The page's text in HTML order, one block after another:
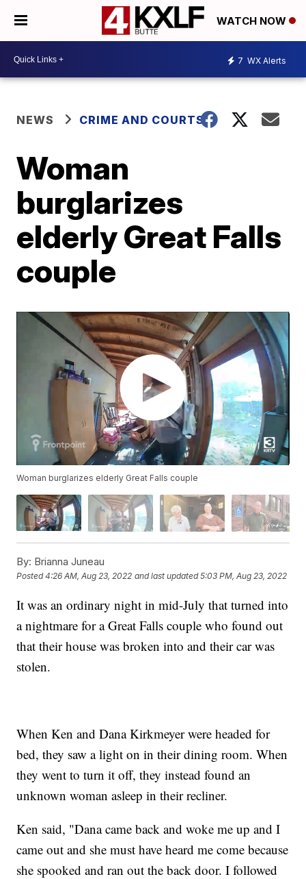
WATCH NOW
7 WX Alerts
NEWS CRIME AND COURTS
Woman
burglarizes
elderly Great Falls
couple
Woman burglarizes elderly Great Falls couple
By: Brianna Juneau
Posted4:26 AM, Aug 23, 2022 and last updated 5:03 PM, Aug 23, 2022
It was an ordinary night in mid-July that turned into
a nightmare for a Great Falls couple who found out
that their house was broken into and their car was
stolen.
When Ken and Dana Kirkmeyer were headed for
bed, they saw a light on in their dining room. When
they went to turn it off, they instead found an
unknown woman asleep in their recliner.
Ken said, "Dana came back and woke me up and I
came out and she must have heard me come because
she spooked and ran out the back door. I followed